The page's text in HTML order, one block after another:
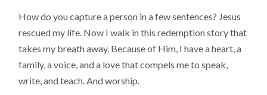
How do you capture a person in a few sentences? Jesus
rescued my life. Now I walk in this redemption story that
takes my breath away. Because of Him, I have a heart, a
family, a voice, and a love that compels me to speak,
write, and teach. And worship.